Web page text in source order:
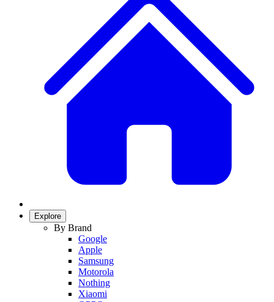
Explore
By Brand
Google
Apple
Samsung
Motorola
Nothing
Xiaomi